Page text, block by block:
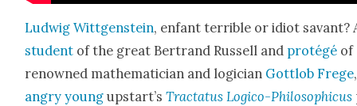
Lud­wig Wittgen­stein, enfant ter­ri­ble or idiot savant?
stu­dent of the great Bertrand Rus­sell and pro­tégé of
renowned math­e­mati­cian and logi­cian Got­t­lob Frege
angry youngupstart’sTrac­ta­tus Logi­co-Philo­soph­i­cus